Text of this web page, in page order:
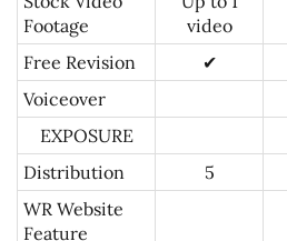
Footage
video
Free Revision
✔
Voiceover
EXPOSURE
Distribution
5
WR Website
Feature